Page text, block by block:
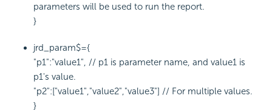
parameters will be used to run the report.
}
jrd_param$={
"p1":"value1", // p1 is parameter name, and value1 is
p1's value.
"p2":["value1","value2","value3"] // For multiple values.
}